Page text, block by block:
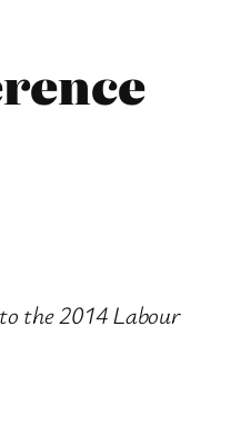
the 2014 Labour